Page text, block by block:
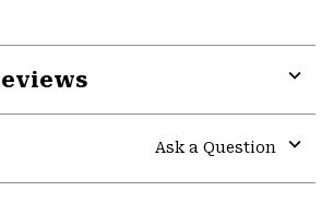
Ask a Question